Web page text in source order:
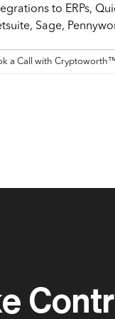
to ERPs,
Sage,
a Call with